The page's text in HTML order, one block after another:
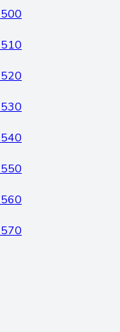
500
510
520
530
540
550
560
570